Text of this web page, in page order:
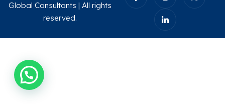
Global Consultants | All rights
reserved.